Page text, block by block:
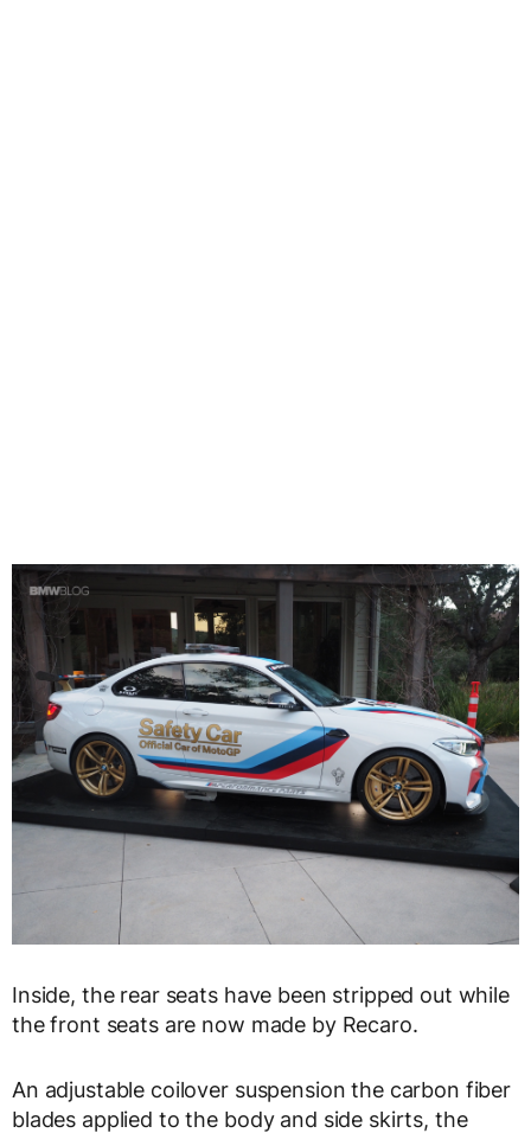
Inside, the rear seats have been stripped out while
the front seats are now made by Recaro.
An adjustable coilover suspension the carbon fiber
blades applied to the body and side skirts, the